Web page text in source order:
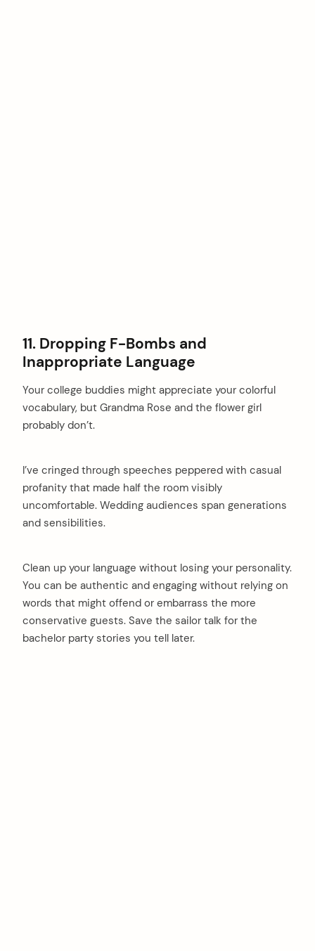
11. Dropping F-Bombs and
Inappropriate Language
Your college buddies might appreciate your colorful
vocabulary, but Grandma Rose and the flower girl
probably don’t.
I’ve cringed through speeches peppered with casual
profanity that made half the room visibly
uncomfortable. Wedding audiences span generations
and sensibilities.
Clean up your language without losing your personality.
You can be authentic and engaging without relying on
words that might offend or embarrass the more
conservative guests. Save the sailor talk for the
bachelor party stories you tell later.